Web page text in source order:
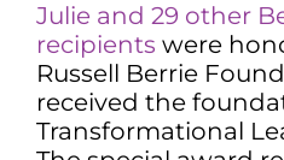
Julie and 29 other
recipients were
Russell Berrie
received the
Transformational